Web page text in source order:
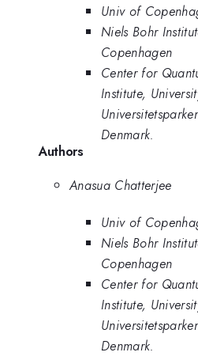
Univ of
Niels Bohr
Copenhagen
Center for
Institute,
Denmark.
Authors
Anasua Chatterjee
Univ of
Niels Bohr
Copenhagen
Center for
Institute,
Denmark.